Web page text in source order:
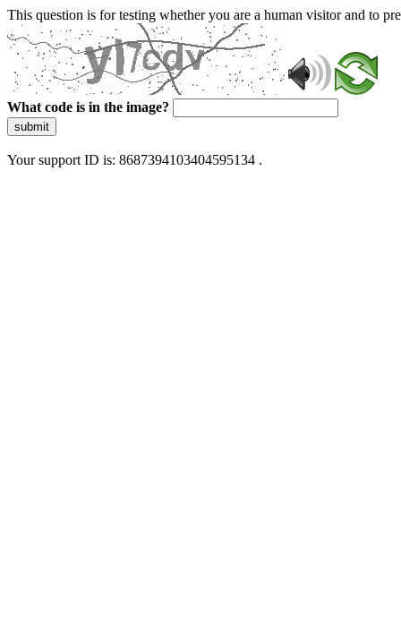
This question is for testing whether you are a human visitor and to
What code is in the image?
submit
Your support ID is: 8687394103404595134 .